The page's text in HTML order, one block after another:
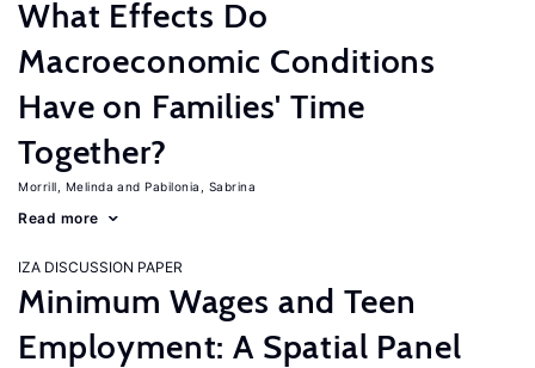
What Effects Do
Macroeconomic Conditions
Have on Families' Time
Together?
Morrill, Melinda Pabilonia, Sabrina
Read more
IZA DISCUSSION PAPER
Minimum Wages and Teen
Employment: A Spatial Panel